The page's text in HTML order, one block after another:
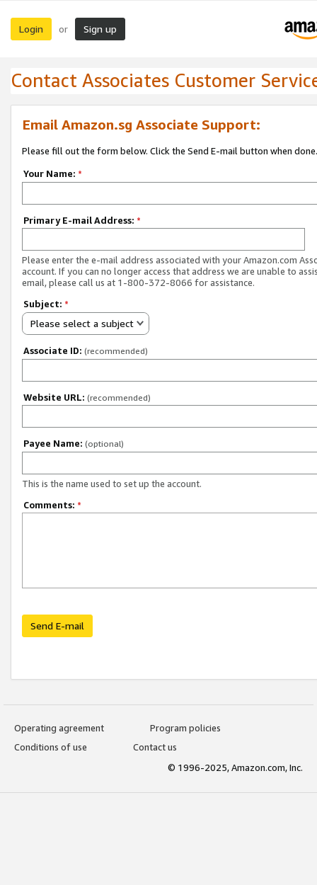
Login or Sign up
Contact Associates Customer
Email Amazon.sg Associate Support:
Please fill out the form below. Click the Send E-mail button when done.
Your Name: *
Primary E-mail Address: *
Please enter the e-mail address associated with your Amazon.com
account. If you can no longer access that address we are unable to
email, please call us at 1-800-372-8066 for assistance.
Subject: *
Please select a subject
Associate ID: (recommended)
Website URL: (recommended)
Payee Name: (optional)
This is the name used to set up the account.
Comments: *
Send E-mail
Operating agreement
Program policies
Conditions of use
Contact us
© 1996-2025, Amazon.com, Inc.